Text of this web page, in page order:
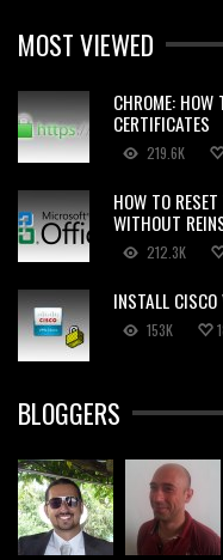
MOST VIEWED
CHROME: HOW
CERTIFICATES
219.6K
HOW TO
WITHOUT
212.3K
INSTALL
153K
BLOGGERS